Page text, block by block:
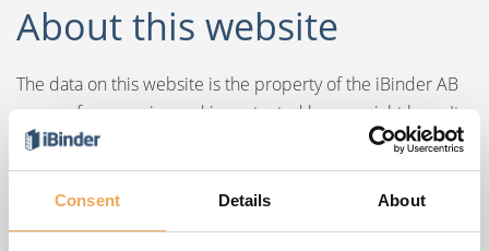
Consent Details About
Language:
English
Svenska
About this website
The data on this website is the property of the iBinder AB
group of companies and is protected by copyright laws. It
is for general guidance on matters of interest only and is
provided without any express or implied warranty of any
kind. This website or any portion thereof may not be
reproduced, duplicated, copied, sold, resold or otherwise